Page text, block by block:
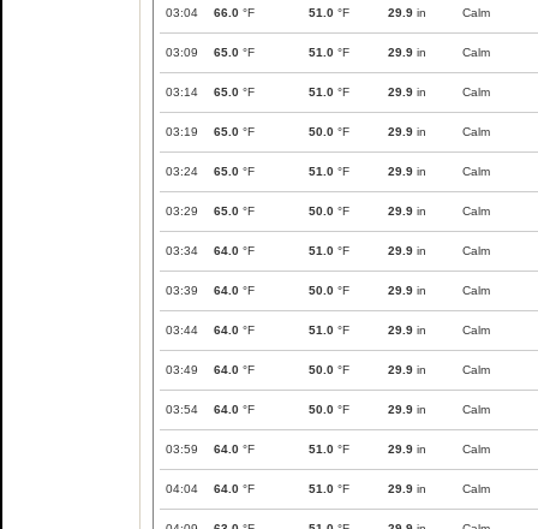
03:04 66.0 °F 51.0 °F 29.9 in Calm
03:09 65.0 °F 51.0 °F 29.9 in Calm
03:14 65.0 °F 51.0 °F 29.9 in Calm
03:19 65.0 °F 50.0 °F 29.9 in Calm
03:24 65.0 °F 51.0 °F 29.9 in Calm
03:29 65.0 °F 50.0 °F 29.9 in Calm
03:34 64.0 °F 51.0 °F 29.9 in Calm
03:39 64.0 °F 50.0 °F 29.9 in Calm
03:44 64.0 °F 51.0 °F 29.9 in Calm
03:49 64.0 °F 50.0 °F 29.9 in Calm
03:54 64.0 °F 50.0 °F 29.9 in Calm
03:59 64.0 °F 51.0 °F 29.9 in Calm
04:04 64.0 °F 51.0 °F 29.9 in Calm